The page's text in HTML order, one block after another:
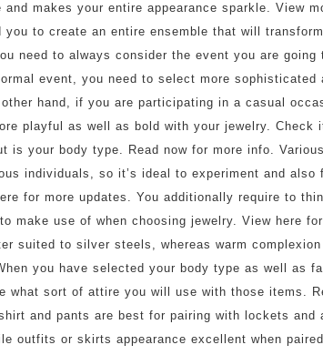
makes your entire appearance sparkle. View
to create an entire ensemble that will
need to always consider the event you are going
event, you need to select more
hand, if you are participating in a casual
playful as well as bold with your jewelry. Check
is your body type. Read now for more info.
individuals, so it’s ideal to experiment and also
for more updates. You additionally require to
make use of when choosing jewelry. View here
suited to silver steels, whereas warm
you have selected your body type as well as
what sort of attire you will use with those items.
and pants are best for pairing with lockets and
outfits or skirts appearance excellent when